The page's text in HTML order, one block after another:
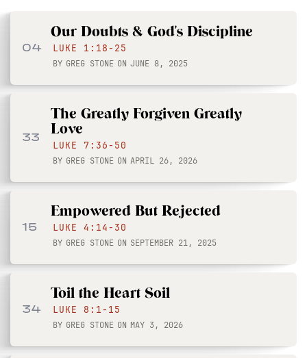
04
Our Doubts & God's Discipline
LUKE 1:18-25
BY GREG STONE ON JUNE 8, 2025
33
The Greatly Forgiven Greatly
Love
LUKE 7:36-50
BY GREG STONE ON APRIL 26, 2026
15
Empowered But Rejected
LUKE 4:14-30
BY GREG STONE ON SEPTEMBER 21, 2025
34
Toil the Heart Soil
LUKE 8:1-15
BY GREG STONE ON MAY 3, 2026